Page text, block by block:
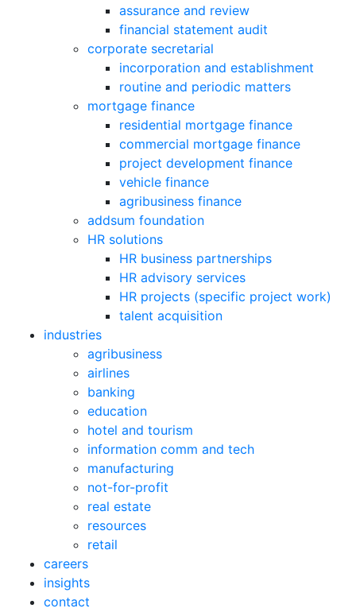
assurance and review
financial statement audit
corporate secretarial
incorporation and establishment
routine and periodic matters
mortgage finance
residential mortgage finance
commercial mortgage finance
project development finance
vehicle finance
agribusiness finance
addsum foundation
HR solutions
HR business partnerships
HR advisory services
HR projects (specific project work)
talent acquisition
industries
agribusiness
airlines
banking
education
hotel and tourism
information comm and tech
manufacturing
not-for-profit
real estate
resources
retail
careers
insights
contact